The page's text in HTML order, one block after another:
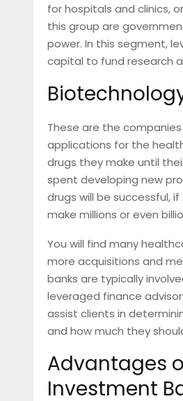
for hospitals and clinics,
this group are
power. In this segment,
capital to fund research
These are the
applications for the
drugs they make until
spent developing new
drugs will be successful,
make millions or even
You will find many
more acquisitions and
banks are typically
leveraged finance
assist clients in
and how much they
Advantages
Investment